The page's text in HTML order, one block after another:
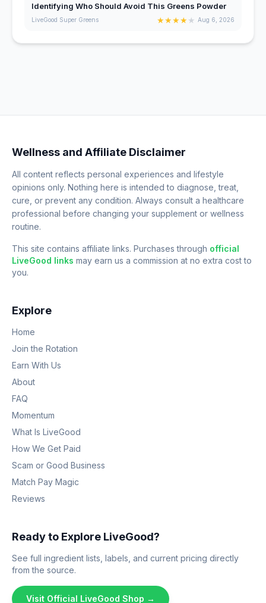
Identifying Who Should Avoid This Greens Powder
LiveGood Super Greens ★★★★★ Aug 6, 2026
Wellness and Affiliate Disclaimer
All content reflects personal experiences and lifestyle
opinions only. Nothing here is intended to diagnose, treat,
cure, or prevent any condition. Always consult a healthcare
professional before changing your supplement or wellness
routine.
This site contains affiliate links. Purchases through official
LiveGood links may earn us a commission at no extra cost to
you.
Explore
Home
Join the Rotation
Earn With Us
About
FAQ
Momentum
What Is LiveGood
How We Get Paid
Scam or Good Business
Match Pay Magic
Reviews
Ready to Explore LiveGood?
See full ingredient lists, labels, and current pricing directly
from the source.
Visit Official LiveGood Shop →